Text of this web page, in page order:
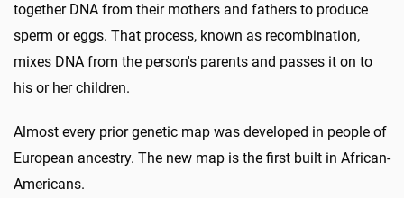
together DNA from their mothers and fathers to produce
sperm or eggs. That process, known as recombination,
mixes DNA from the person's parents and passes it on to
his or her children.
Almost every prior genetic map was developed in people of
European ancestry. The new map is the first built in African-
Americans.